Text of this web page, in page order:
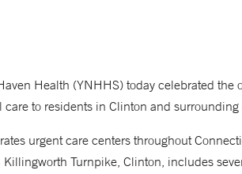
Health (YNHHS) today celebrated the
to residents in Clinton and
urgent care centers throughout
Turnpike, Clinton, includes